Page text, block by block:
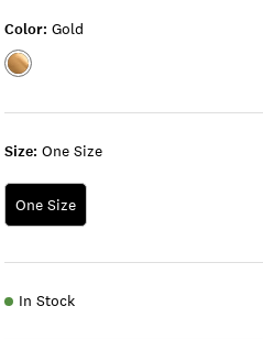
Size: One Size
One Size
Color: Gold
Color:GOLD
In Stock